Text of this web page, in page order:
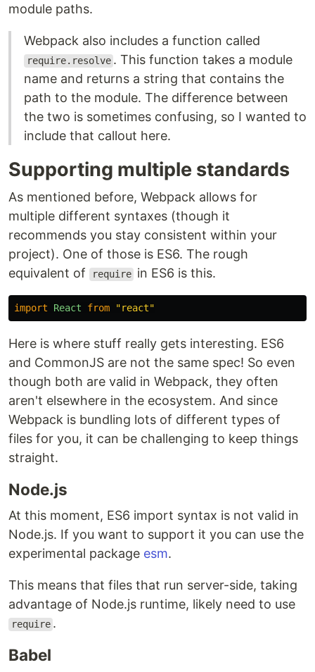
module paths.
Webpack also includes a function called
require.resolve . This function takes a module
name and returns a string that contains the
path to the module. The difference between
the two is sometimes confusing, so I wanted to
include that callout here.
Supporting multiple standards
As mentioned before, Webpack allows for
multiple different syntaxes (though it
recommends you stay consistent within your
project). One of those is ES6. The rough
equivalent of
require in ES6 is this.
import React from "react"
Here is where stuff really gets interesting. ES6
and CommonJS are not the same spec! So even
though both are valid in Webpack, they often
aren't elsewhere in the ecosystem. And since
Webpack is bundling lots of different types of
files for you, it can be challenging to keep things
straight.
Node.js
At this moment, ES6 import syntax is not valid in
Node.js. If you want to support it you can use the
experimental package esm.
This means that files that run server-side, taking
advantage of Node.js runtime, likely need to use
require .
Babel